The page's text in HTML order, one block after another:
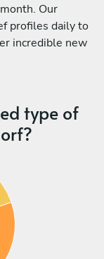
Our
profiles daily to
incredible new
type of